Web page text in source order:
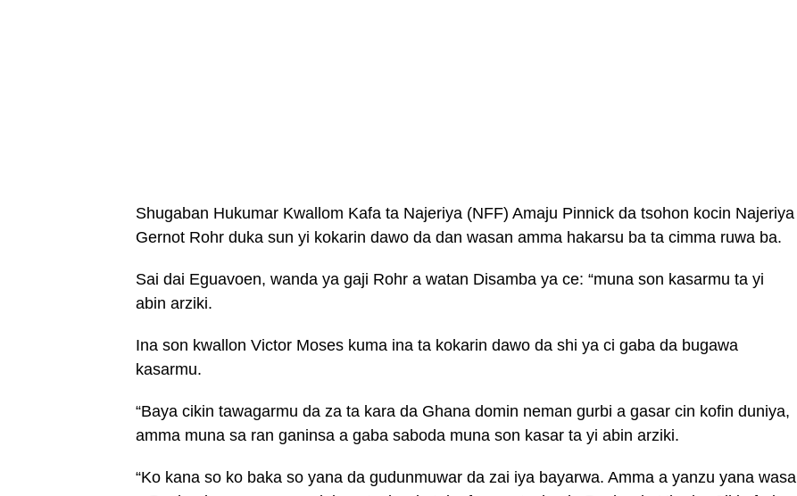
Shugaban Hukumar Kwallom Kafa ta Najeriya (NFF) Amaju Pinnick da tsohon kocin Najeriya
Gernot Rohr duka sun yi kokarin dawo da dan wasan amma hakarsu ba ta cimma ruwa ba.
Sai dai Eguavoen, wanda ya gaji Rohr a watan Disamba ya ce: “muna son kasarmu ta yi
abin arziki.
Ina son kwallon Victor Moses kuma ina ta kokarin dawo da shi ya ci gaba da bugawa
kasarmu.
“Baya cikin tawagarmu da za ta kara da Ghana domin neman gurbi a gasar cin kofin duniya,
amma muna sa ran ganinsa a gaba saboda muna son kasar ta yi abin arziki.
“Ko kana so ko baka so yana da gudunmuwar da zai iya bayarwa. Amma a yanzu yana wasa